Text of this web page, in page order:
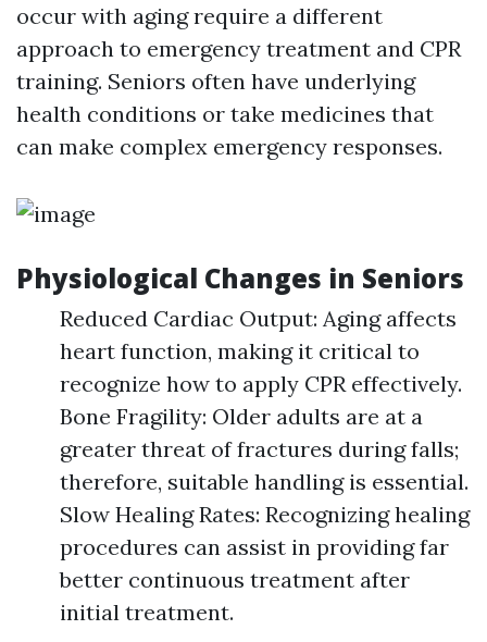
occur with aging require a different
approach to emergency treatment and CPR
training. Seniors often have underlying
health conditions or take medicines that
can make complex emergency responses.
Physiological Changes in Seniors
Reduced Cardiac Output: Aging affects
heart function, making it critical to
recognize how to apply CPR effectively.
Bone Fragility: Older adults are at a
greater threat of fractures during falls;
therefore, suitable handling is essential.
Slow Healing Rates: Recognizing healing
procedures can assist in providing far
better continuous treatment after
initial treatment.